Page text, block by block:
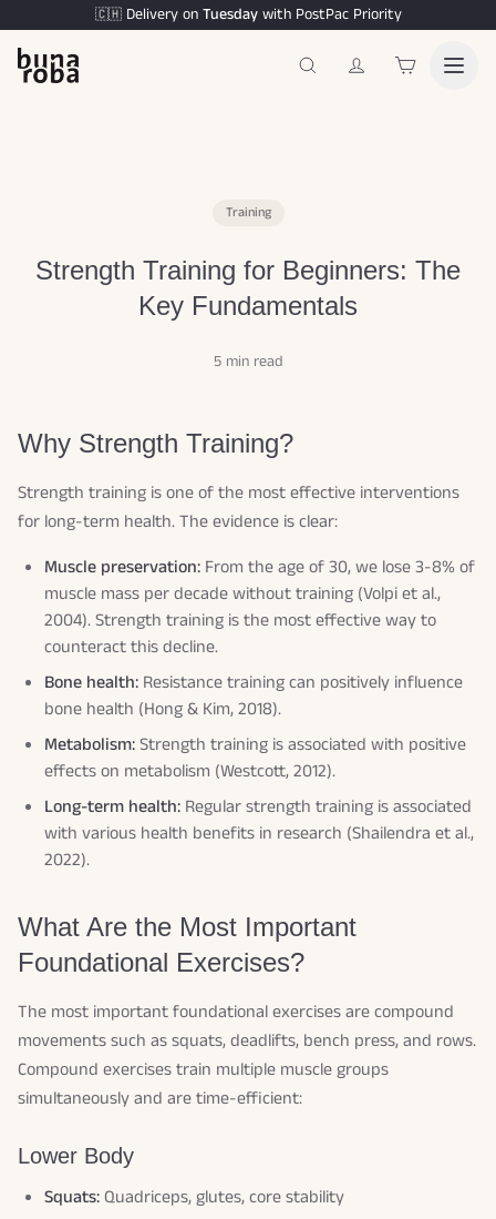
🇨🇭 Delivery on Tuesdaywith PostPac Priority
Training
Strength Training for Beginners: The
Key Fundamentals
5 min read
Why Strength Training?
Strength training is one of the most effective interventions
for long-term health. The evidence is clear:
Muscle preservation: From the age of 30, we lose 3-8% of
muscle mass per decade without training (Volpi et al.,
2004). Strength training is the most effective way to
counteract this decline.
Bone health: Resistance training can positively influence
bone health (Hong & Kim, 2018).
Metabolism:Strength training is associated with positive
effects on metabolism (Westcott, 2012).
Long-term health: Regular strength training is associated
with various health benefits in research (Shailendra et al.,
2022).
What Are the Most Important
Foundational Exercises?
The most important foundational exercises are compound
movements such as squats, deadlifts, bench press, and rows.
Compound exercises train multiple muscle groups
simultaneously and are time-efficient:
Lower Body
Squats:Quadriceps, glutes, core stability